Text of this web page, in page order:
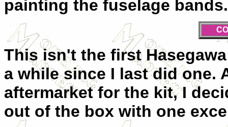
painting the fuselage bands.
This isn't the first
a while since I last did one.
aftermarket for the kit, I
out of the box with one